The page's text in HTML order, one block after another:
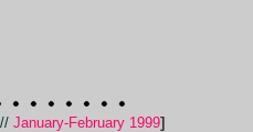
//January-February 1999]